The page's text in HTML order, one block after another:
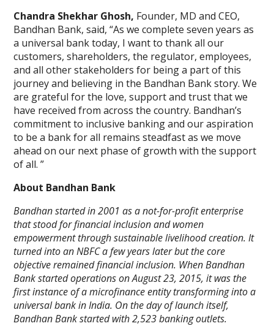
Chandra Shekhar Ghosh, Founder, MD and CEO,
Bandhan Bank, said, “As we complete seven years as
a universal bank today, I want to thank all our
customers, shareholders, the regulator, employees,
and all other stakeholders for being a part of this
journey and believing in the Bandhan Bank story. We
are grateful for the love, support and trust that we
have received from across the country. Bandhan’s
commitment to inclusive banking and our aspiration
to be a bank for all remains steadfast as we move
ahead on our next phase of growth with the support
of all. ”
About Bandhan Bank
Bandhan started in 2001 as a not-for-profit enterprise
that stood for financial inclusion and women
empowerment through sustainable livelihood creation. It
turned into an NBFC a few years later but the core
objective remained financial inclusion. When Bandhan
Bank started operations on August 23, 2015, it was the
first instance of a microfinance entity transforming into a
universal bank in India. On the day of launch itself,
Bandhan Bank started with 2,523 banking outlets.